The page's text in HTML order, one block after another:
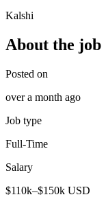
Kalshi
About the job
Posted on
over a month ago
Job type
Full-Time
Salary
$110k–$150k USD